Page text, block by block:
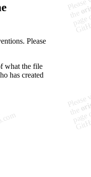
Please
what the file
has created